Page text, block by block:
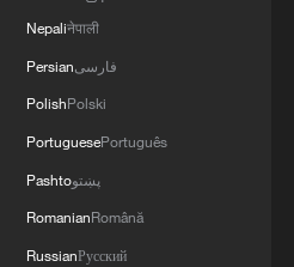
Nepaliनेपाली
Persianفارسی
PolishPolski
PortuguesePortuguês
Pashtoپښتو
RomanianRomână
RussianРусский